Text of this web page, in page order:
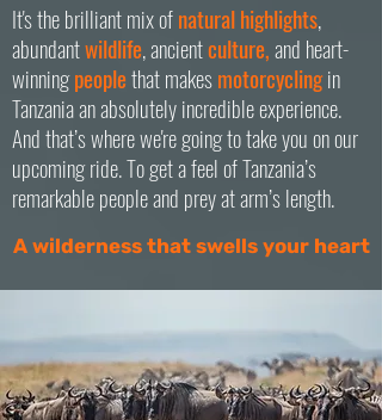
It's the brilliantmixofnaturalhighlights,
abundantwildlife, ancientculture,and heart-
winningpeoplethat makesmotorcyclingin
Tanzania an absolutely incredible experience.
And that’s where we're going to take you on our
upcoming ride. To get a feel of Tanzania’s
remarkable people and prey at arm’s length.
A wilderness that swells your heart